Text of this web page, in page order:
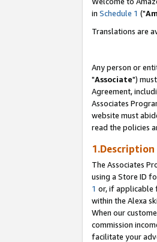
in Schedule 1 ("
Translations are
Any person or
"Associate")
Agreement,
Associates
website must
read the policies
The Associates
using a Store ID
1 or, if applicable
within the Alexa
When our
commission
facilitate your